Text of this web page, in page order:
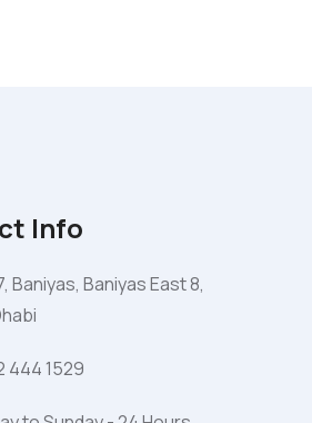
Info
Baniyas, Baniyas East 8,
444 1529